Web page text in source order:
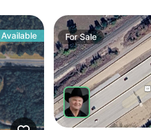
Available ForSale